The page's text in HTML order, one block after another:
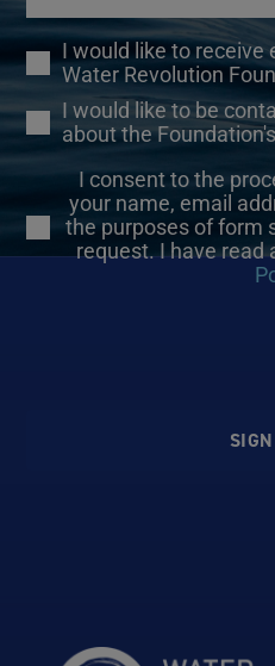
I would like to receive
Water Revolution
I would like to be
about the
I consent to the
your name, email
the purposes of form
request. I have read